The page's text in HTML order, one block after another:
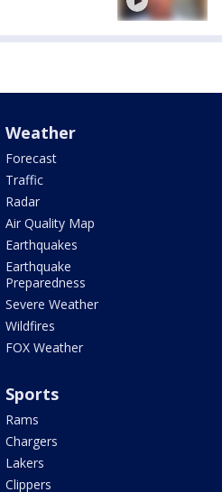
Weather
Forecast
Traffic
Radar
Air Quality Map
Earthquakes
Earthquake
Preparedness
Severe Weather
Wildfires
FOX Weather
Sports
Rams
Chargers
Lakers
Clippers